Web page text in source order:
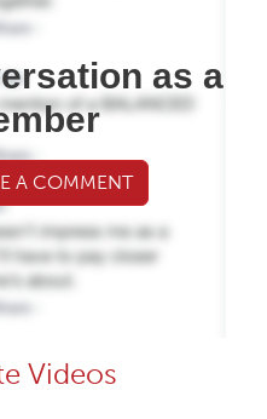
as a
A COMMENT
Videos